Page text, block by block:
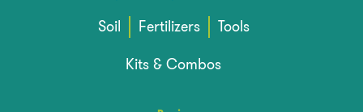
Soil
Fertilizers
Tools
Kits & Combos